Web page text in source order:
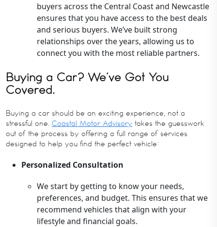
buyers across the Central Coast and Newcastle
ensures that you have access to the best deals
and serious buyers. We’ve built strong
relationships over the years, allowing us to
connect you with the most reliable partners.
Buying a Car? We’ve Got You
Covered.
Buying a car should be an exciting experience, not a
stressful one. Coastal Motor Advisory takes the guesswork
out of the process by offering a full range of services
designed to help you find the perfect vehicle:
Personalized Consultation
We start by getting to know your needs,
preferences, and budget. This ensures that we
recommend vehicles that align with your
lifestyle and financial goals.